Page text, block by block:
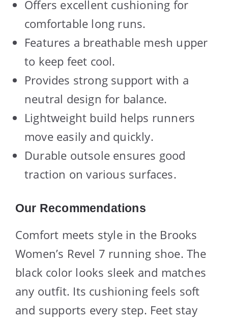
Offers excellent cushioning for
comfortable long runs.
Features a breathable mesh upper
to keep feet cool.
Provides strong support with a
neutral design for balance.
Lightweight build helps runners
move easily and quickly.
Durable outsole ensures good
traction on various surfaces.
Our Recommendations
Comfort meets style in the Brooks
Women’s Revel 7 running shoe. The
black color looks sleek and matches
any outfit. Its cushioning feels soft
and supports every step. Feet stay